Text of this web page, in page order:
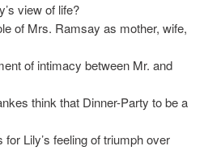
view of life?
of Mrs. Ramsay as mother, wife,
of intimacy between Mr. and
think that Dinner-Party to be a
Lily’s feeling of triumph over